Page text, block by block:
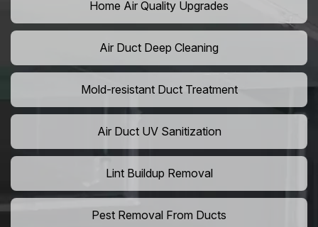
Home Air Quality Upgrades
Air Duct Deep Cleaning
Mold-resistant Duct Treatment
Air Duct UV Sanitization
Lint Buildup Removal
Pest Removal From Ducts